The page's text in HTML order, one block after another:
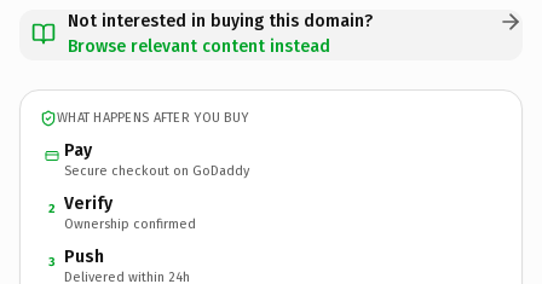
Not interested in buying this domain?
Browse relevant content instead
WHAT HAPPENS AFTER YOU BUY
Pay
Secure checkout on GoDaddy
2 Verify
Ownership confirmed
3 Push
Delivered within 24h